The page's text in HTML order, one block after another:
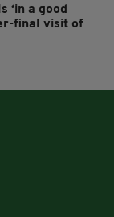
‘in a good
final visit of